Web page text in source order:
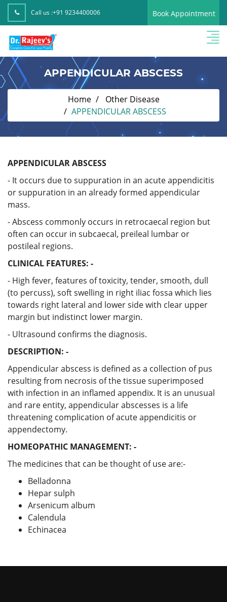
Call us :+91 9234400006 Book Appointment
APPENDICULAR ABSCESS
Home
Other Disease
APPENDICULAR ABSCESS
APPENDICULAR ABSCESS
- It occurs due to suppuration in an acute appendicitis
or suppuration in an already formed appendicular
mass.
- Abscess commonly occurs in retrocaecal region but
often can occur in subcaecal, preileal lumbar or
postileal regions.
CLINICAL FEATURES: -
- High fever, features of toxicity, tender, smooth, dull
(to percuss), soft swelling in right iliac fossa which lies
towards right lateral and lower side with clear upper
margin but indistinct lower margin.
- Ultrasound confirms the diagnosis.
DESCRIPTION: -
Appendicular abscess is defined as a collection of pus
resulting from necrosis of the tissue superimposed
with infection in an inflamed appendix. It is an unusual
and rare entity, appendicular abscesses is a life
threatening complication of acute appendicitis or
appendectomy.
HOMEOPATHIC MANAGEMENT: -
The medicines that can be thought of use are:-
Belladonna
Hepar sulph
Arsenicum album
Calendula
Echinacea